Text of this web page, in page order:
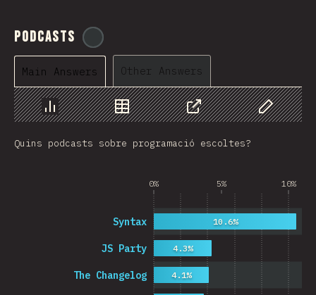
Podcasts
Main Answers Other Answers
Chart Data Share
Customize
Quins podcasts sobre programació escoltes?
0% 5% 10%
The Changelog
JS Party
Syntax
4.1%
4.3%
10.6%